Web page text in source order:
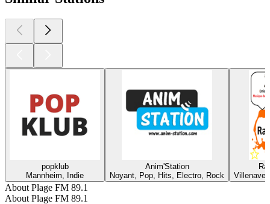
popklub
Mannheim, Indie
Anim'Station
Noyant, Pop, Hits, Electro, Rock
About Plage FM 89.1
About Plage FM 89.1